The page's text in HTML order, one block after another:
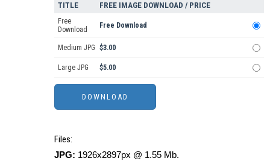
TITLE FREE IMAGE DOWNLOAD / PRICE
Free
Download
Free Download
Medium JPG $3.00
Large JPG $5.00
Files:
JPG: 1926x2897px @ 1.55 Mb.